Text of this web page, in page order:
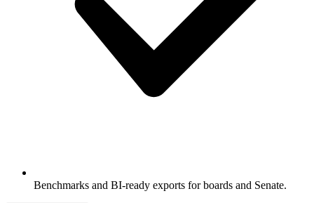
Benchmarks and BI-ready exports for boards and Senate.